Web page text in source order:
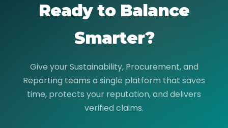
Ready to Balance
Smarter?
Give your Sustainability, Procurement, and
Reporting teams a single platform that saves
time, protects your reputation, and delivers
verified claims.